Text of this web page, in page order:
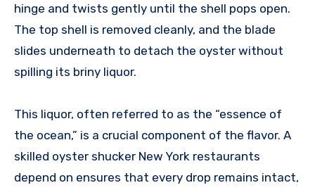
hinge and twists gently until the shell pops open.
The top shell is removed cleanly, and the blade
slides underneath to detach the oyster without
spilling its briny liquor.
This liquor, often referred to as the “essence of
the ocean,” is a crucial component of the flavor. A
skilled oyster shucker New York restaurants
depend on ensures that every drop remains intact,